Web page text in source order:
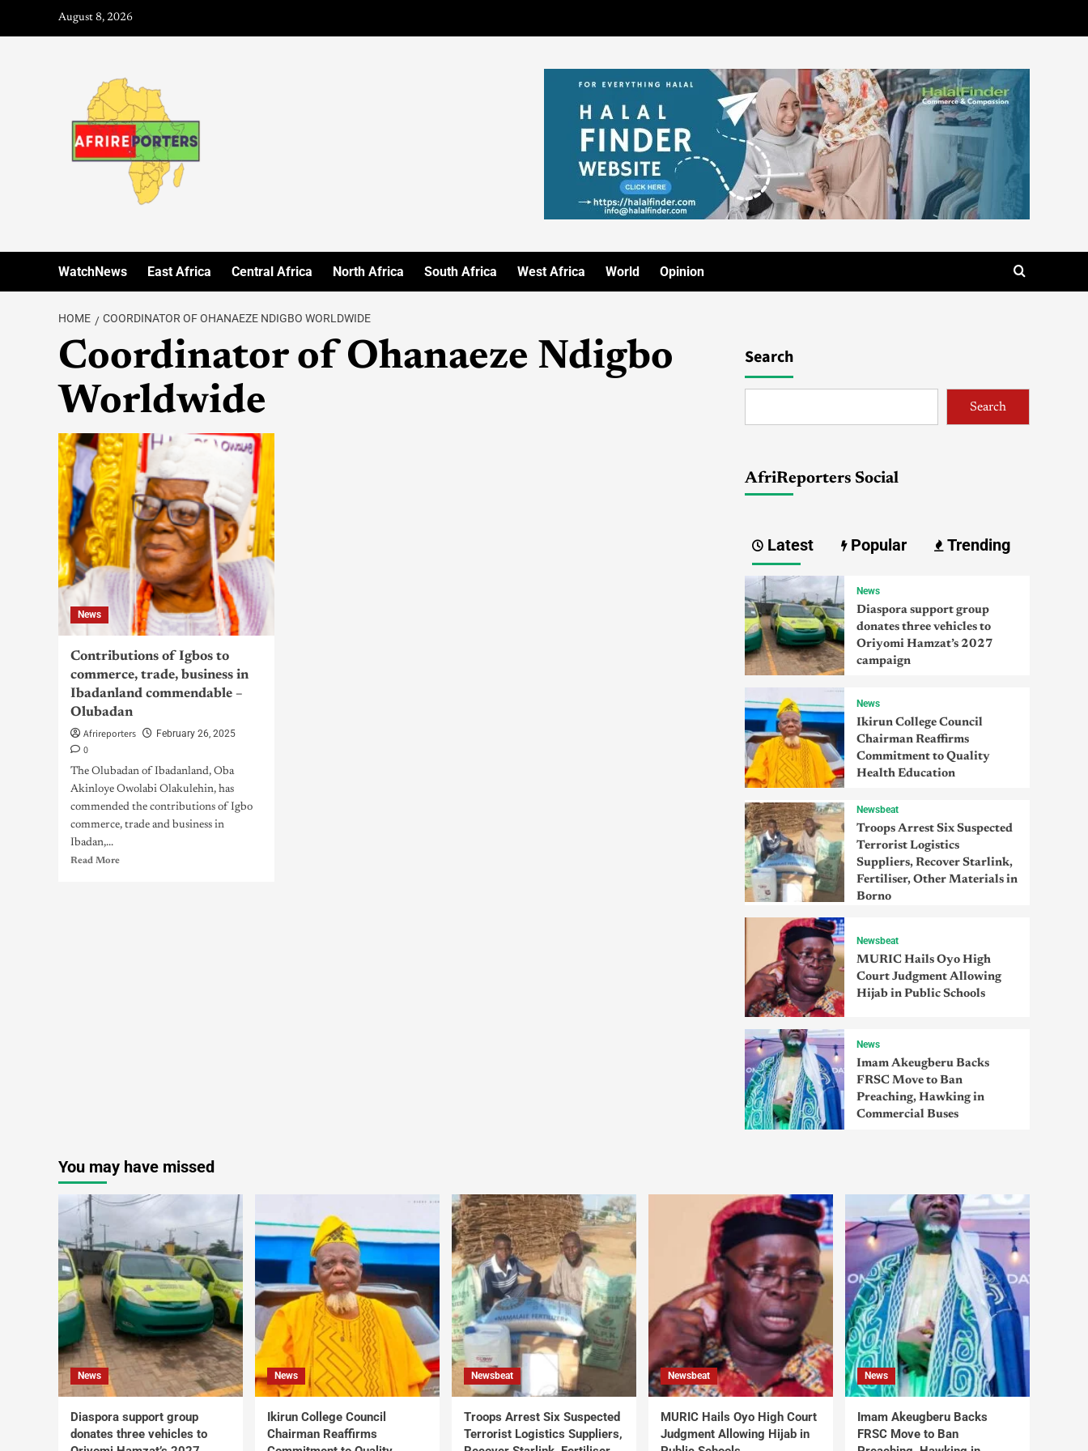
August 8, 2026
WatchNews East Africa Central Africa North Africa South Africa West Africa World Opinion
HOME COORDINATOR OF OHANAEZE NDIGBO WORLDWIDE
Coordinator of Ohanaeze Ndigbo
Worldwide
News
Contributions of Igbos to
commerce, trade, business in
Ibadanland commendable –
Olubadan
Afrireporters
February 26, 2025
0
The Olubadan of Ibadanland, Oba
Akinloye Owolabi Olakulehin, has
commended the contributions of Igbo
commerce, trade and business in
Ibadan,...
Read More
Search
Search
AfriReporters Social
Latest Popular Trending
News
Diaspora support group
donates three vehicles to
Oriyomi Hamzat’s 2027
campaign
News
Ikirun College Council
Chairman Reaffirms
Commitment to Quality
Health Education
Newsbeat
Troops Arrest Six Suspected
Terrorist Logistics
Suppliers, Recover Starlink,
Fertiliser, Other Materials in
Borno
Newsbeat
MURIC Hails Oyo High
Court Judgment Allowing
Hijab in Public Schools
News
Imam Akeugberu Backs
FRSC Move to Ban
Preaching, Hawking in
Commercial Buses
You may have missed
News
Diaspora support group
donates three vehicles to
News
Ikirun College Council
Chairman Reaffirms
Newsbeat
Troops Arrest Six Suspected
Terrorist Logistics Suppliers,
Newsbeat
MURIC Hails Oyo High Court
Judgment Allowing Hijab in
News
Imam Akeugberu Backs
FRSC Move to Ban